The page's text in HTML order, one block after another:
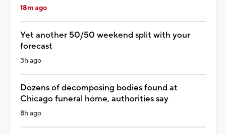
18m ago
Yet another 50/50 weekend split with your
forecast
3h ago
Dozens of decomposing bodies found at
Chicago funeral home, authorities say
8h ago